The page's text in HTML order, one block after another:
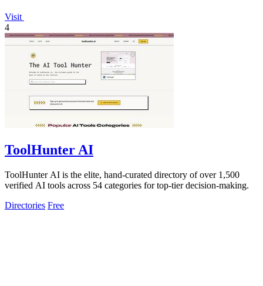
Visit
4
ToolHunter AI
ToolHunter AI is the elite, hand-curated directory of over 1,500
verified AI tools across 54 categories for top-tier decision-making.
Directories Free